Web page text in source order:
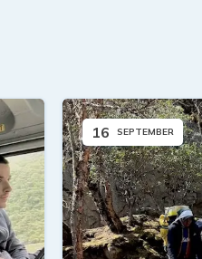
16 SEPTEMBER